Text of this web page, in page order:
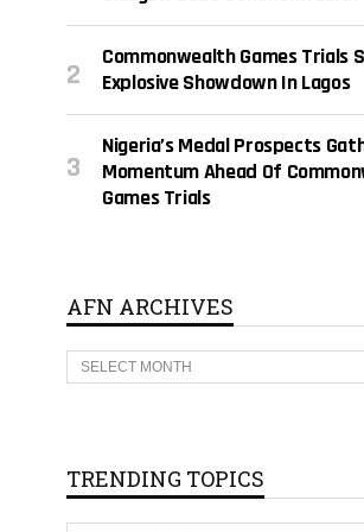
Commonwealth Games Trials
Explosive Showdown In Lagos
Nigeria’s Medal Prospects
Momentum Ahead Of
Games Trials
AFN ARCHIVES
A
F
H
ITRENDING TOPICS